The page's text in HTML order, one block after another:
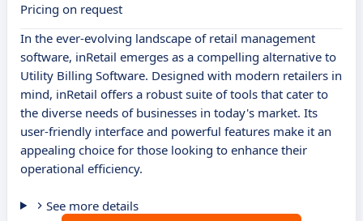
Pricing on request
In the ever-evolving landscape of retail management
software, inRetail emerges as a compelling alternative to
Utility Billing Software. Designed with modern retailers in
mind, inRetail offers a robust suite of tools that cater to
the diverse needs of businesses in today's market. Its
user-friendly interface and powerful features make it an
appealing choice for those looking to enhance their
operational efficiency.
See more details